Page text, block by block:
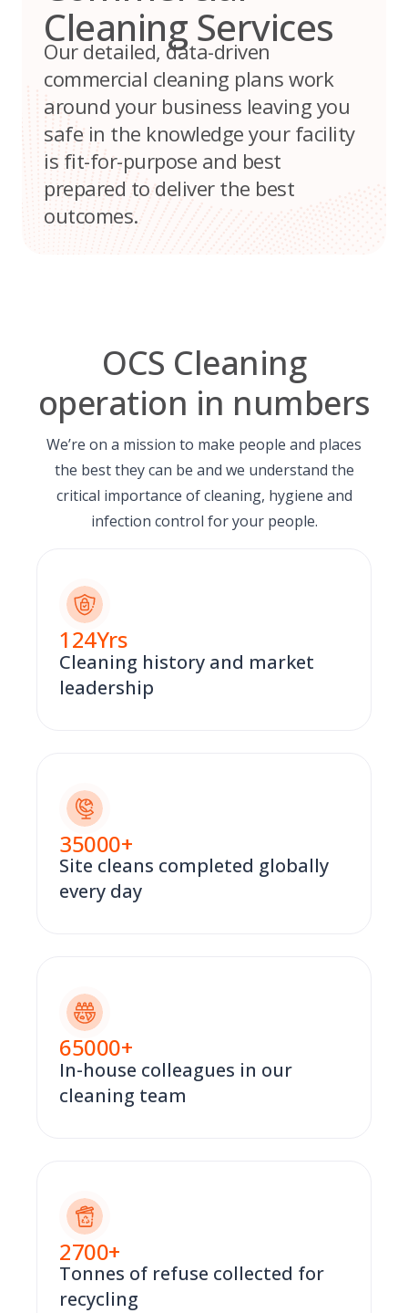
Cleaning Services
Our detailed, data-driven
commercial cleaning plans work
around your business leaving you
safe in the knowledge your facility
is fit-for-purpose and best
prepared to deliver the best
outcomes.
OCS Cleaning
operation in numbers
We’re on a mission to make people and places
the best they can be and we understand the
critical importance of cleaning, hygiene and
infection control for your people.
124Yrs
Cleaning history and market
leadership
35000+
Site cleans completed globally
every day
65000+
In-house colleagues in our
cleaning team
2700+
Tonnes of refuse collected for
recycling